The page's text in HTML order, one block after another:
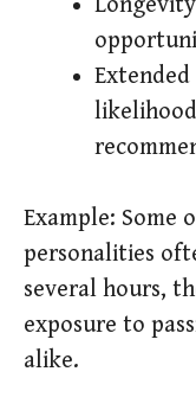
Example: Some
personalities
several hours,
exposure to
alike.